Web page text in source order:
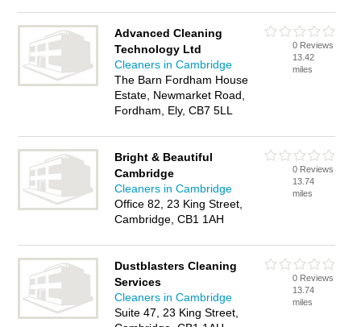
Advanced Cleaning
Technology Ltd
Cleaners in Cambridge
The Barn Fordham House
Estate, Newmarket Road,
Fordham, Ely, CB7 5LL
0 Reviews
13.42
miles
Bright & Beautiful
Cambridge
Cleaners in Cambridge
Office 82, 23 King Street,
Cambridge, CB1 1AH
0 Reviews
13.74
miles
Dustblasters Cleaning
Services
Cleaners in Cambridge
Suite 47, 23 King Street,
0 Reviews
13.74
miles